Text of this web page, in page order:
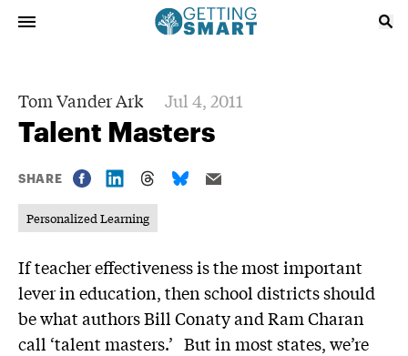
Tom Vander Ark Jul 4, 2011
Talent Masters
SHARE
Personalized Learning
If teacher effectiveness is the most important
lever in education, then school districts should
be what authors Bill Conaty and Ram Charan
call ‘talent masters.’ But in most states, we’re